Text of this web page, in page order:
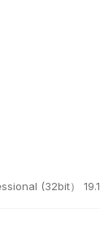
(32bit） 19.1